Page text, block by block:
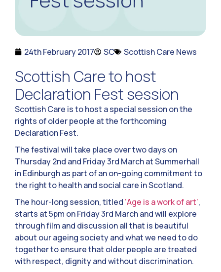
24th February 2017 SC Scottish Care News
Scottish Care to host
Declaration Fest session
Scottish Care is to host a special session on the
rights of older people at the forthcoming
Declaration Fest.
The festival will take place over two days on
Thursday 2nd and Friday 3rd March at Summerhall
in Edinburgh as part of an on-going commitment to
the right to health and social care in Scotland.
The hour-long session, titled ‘Age is a work of art’,
starts at 5pm on Friday 3rd March and will explore
through film and discussion all that is beautiful
about our ageing society and what we need to do
together to ensure that older people are treated
with respect, dignity and without discrimination.